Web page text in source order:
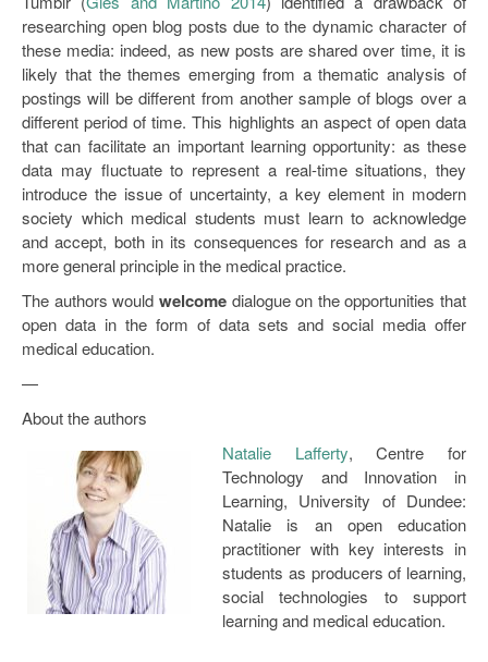
researching open blog posts due to the dynamic character of
these media: indeed, as new posts are shared over time, it is
likely that the themes emerging from a thematic analysis of
postings will be different from another sample of blogs over a
different period of time. This highlights an aspect of open data
that can facilitate an important learning opportunity: as these
data may fluctuate to represent a real-time situations, they
introduce the issue of uncertainty, a key element in modern
society which medical students must learn to acknowledge
and accept, both in its consequences for research and as a
more general principle in the medical practice.
The authors would welcomedialogue on the opportunities that
open data in the form of data sets and social media offer
medical education.
—
About the authors
Natalie Lafferty, Centre for
Technology and Innovation in
Learning, University of Dundee:
Natalie is an open education
practitioner with key interests in
students as producers of learning,
social technologies to support
learning and medical education.